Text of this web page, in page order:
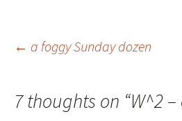
Post
navigation
← a foggy Sunday dozen
7 thoughts on “W^2